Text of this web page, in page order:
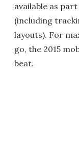
available as
(including
layouts). For
go, the 2015
beat.